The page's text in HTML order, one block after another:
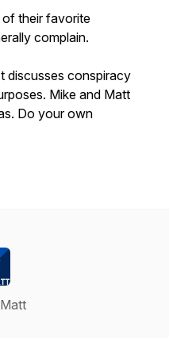
their favorite
complain.
discusses conspiracy
Mike and Matt
Do your own